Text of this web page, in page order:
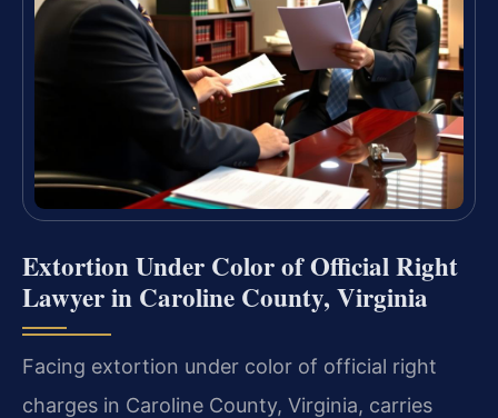
Extortion Under Color of Official Right
Lawyer in Caroline County, Virginia
Facing extortion under color of official right
charges in Caroline County, Virginia, carries